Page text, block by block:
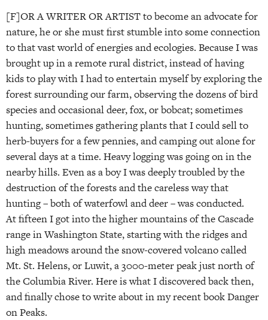
[F]OR A WRITER OR ARTIST to become an advocate for
nature, he or she must first stumble into some connection
to that vast world of energies and ecologies. Because I was
brought up in a remote rural district, instead of having
kids to play with I had to entertain myself by exploring the
forest surrounding our farm, observing the dozens of bird
species and occasional deer, fox, or bobcat; sometimes
hunting, sometimes gathering plants that I could sell to
herb-buyers for a few pennies, and camping out alone for
several days at a time. Heavy logging was going on in the
nearby hills. Even as a boy I was deeply troubled by the
destruction of the forests and the careless way that
hunting – both of waterfowl and deer – was conducted.
At fifteen I got into the higher mountains of the Cascade
range in Washington State, starting with the ridges and
high meadows around the snow-covered volcano called
Mt. St. Helens, or Luwit, a 3000-meter peak just north of
the Columbia River. Here is what I discovered back then,
and finally chose to write about in my recent book Danger
on Peaks.